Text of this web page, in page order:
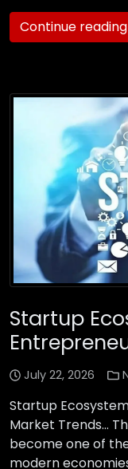
Continue
Startup
July 22, 2026
Startup
Market Trends…
become one of
modern